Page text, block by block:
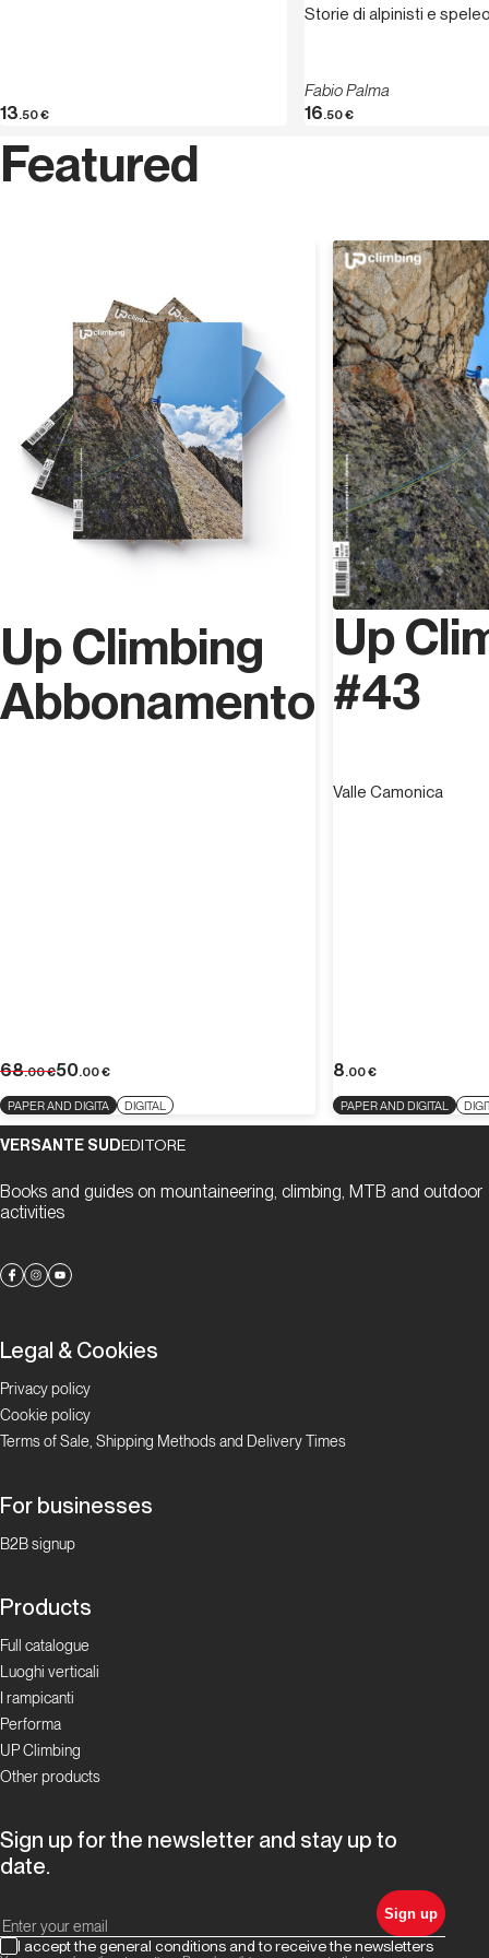
13.50€
Storie di alpinisti e
Fabio Palma
16.50€
Featured
Up Climbing
Abbonamento
68.00€50.00€
PAPER AND DIGITA DIGITAL
Up
#43
Valle Camonica
8.00€
PAPER AND DIGITAL
VERSANTE SUDEDITORE
Books and guides on mountaineering, climbing, MTB and outdoor
activities
Legal & Cookies
Privacy policy
Cookie policy
Terms of Sale, Shipping Methods and Delivery Times
For businesses
B2B signup
Products
Full catalogue
Luoghi verticali
I rampicanti
Performa
UP Climbing
Other products
Sign up for the newsletter and stay up to
date.
Sign up
I accept the general conditions and to receive the newsletters